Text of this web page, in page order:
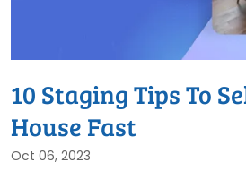
10 Staging Tips To
House Fast
Oct 06, 2023